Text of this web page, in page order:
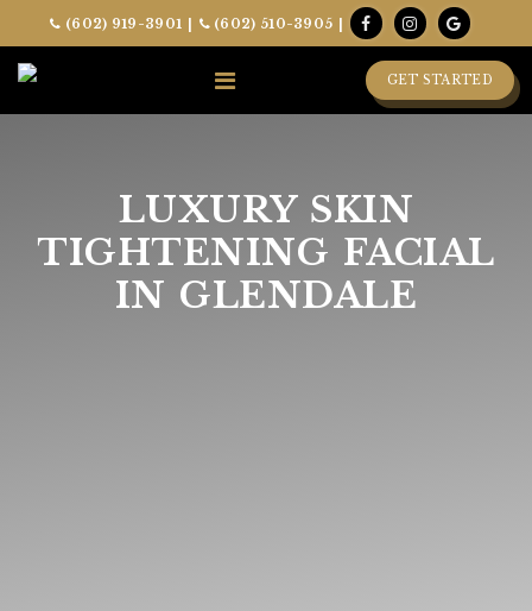
(602) 919-3901 | (602) 510-3905 |
GET STARTED
LUXURY SKIN
TIGHTENING FACIAL
IN GLENDALE